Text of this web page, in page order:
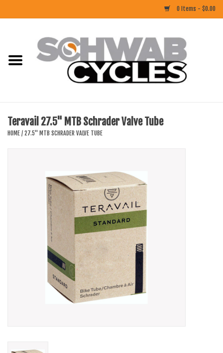
0 Items - $0.00
CLOTHING
Teravail 27.5" MTB Schrader Valve Tube
HOME / 27.5" MTB SCHRADER VALVE TUBE